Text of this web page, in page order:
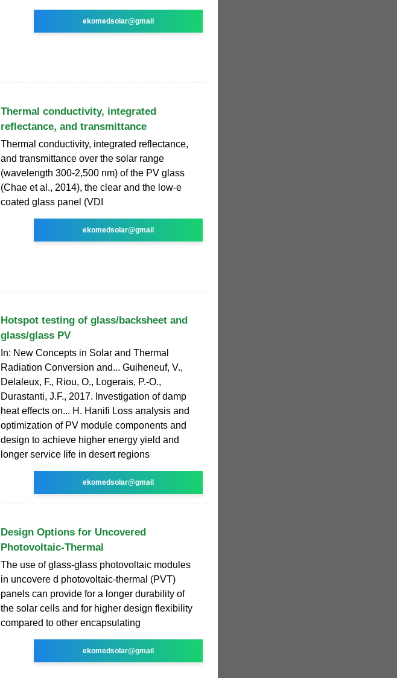
ekomedsolar@gmail
Thermal conductivity, integrated
reflectance, and transmittance
Thermal conductivity, integrated reflectance,
and transmittance over the solar range
(wavelength 300-2,500 nm) of the PV glass
(Chae et al., 2014), the clear and the low-e
coated glass panel (VDI
ekomedsolar@gmail
Hotspot testing of glass/backsheet and
glass/glass PV
In: New Concepts in Solar and Thermal
Radiation Conversion and... Guiheneuf, V.,
Delaleux, F., Riou, O., Logerais, P.-O.,
Durastanti, J.F., 2017. Investigation of damp
heat effects on... H. Hanifi Loss analysis and
optimization of PV module components and
design to achieve higher energy yield and
longer service life in desert regions
ekomedsolar@gmail
Design Options for Uncovered
Photovoltaic-Thermal
The use of glass-glass photovoltaic modules
in uncovere d photovoltaic-thermal (PVT)
panels can provide for a longer durability of
the solar cells and for higher design flexibility
compared to other encapsulating
ekomedsolar@gmail